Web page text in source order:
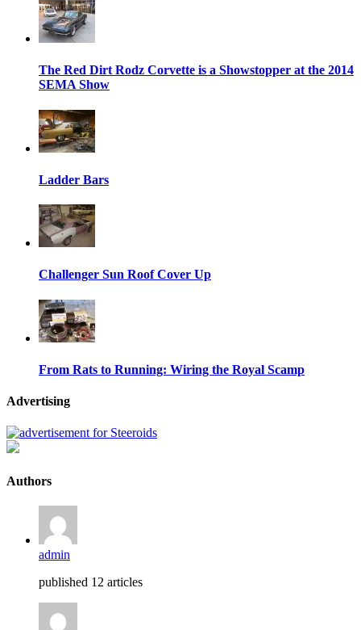
The Red Dirt Rodz Corvette is a Showstopper at the 2014
SEMA Show
Ladder Bars
Challenger Sun Roof Cover Up
From Rats to Running: Wiring the Royal Scamp
Advertising
Authors
admin
published 12 articles